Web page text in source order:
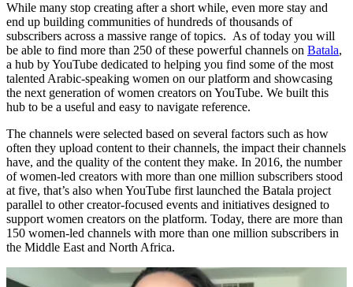
While many stop creating after a short while, even more stay and
end up building communities of hundreds of thousands of
subscribers across a massive range of topics. As of today you will
be able to find more than 250 of these powerful channels on Batala,
a hub by YouTube dedicated to helping you find some of the most
talented Arabic-speaking women on our platform and showcasing
the next generation of women creators on YouTube. We built this
hub to be a useful and easy to navigate reference.
The channels were selected based on several factors such as how
often they upload content to their channels, the impact their channels
have, and the quality of the content they make. In 2016, the number
of women-led creators with more than one million subscribers stood
at five, that’s also when YouTube first launched the Batala project
parallel to other creator-focused events and initiatives designed to
support women creators on the platform. Today, there are more than
150 women-led channels with more than one million subscribers in
the Middle East and North Africa.